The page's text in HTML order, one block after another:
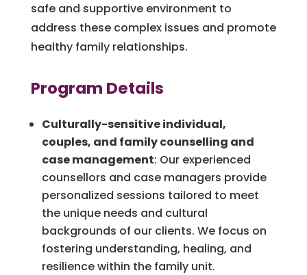
safe and supportive environment to
address these complex issues and promote
healthy family relationships.
Program Details
Culturally-sensitive individual,
couples, and family counselling and
case management: Our experienced
counsellors and case managers provide
personalized sessions tailored to meet
the unique needs and cultural
backgrounds of our clients. We focus on
fostering understanding, healing, and
resilience within the family unit.